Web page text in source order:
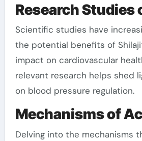
Research Studies
Scientific studies have
the potential benefits of
impact on cardiovascular
relevant research helps shed
on blood pressure regulation.
Mechanisms of
Delving into the mechanisms